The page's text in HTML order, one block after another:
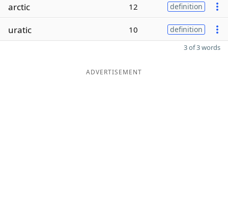
arctic 12 definition
uratic 10 definition
3 of 3 words
ADVERTISEMENT